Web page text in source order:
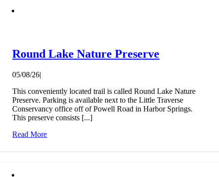
Round Lake Nature Preserve
05/08/26|
This conveniently located trail is called Round Lake Nature
Preserve. Parking is available next to the Little Traverse
Conservancy office off of Powell Road in Harbor Springs.
This preserve consists [...]
Read More